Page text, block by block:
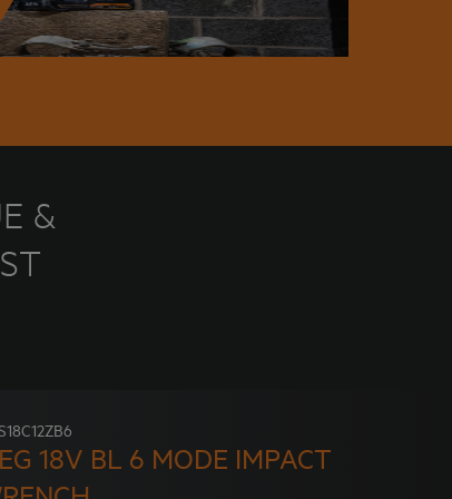
&
18V BL 6 MODE IMPACT